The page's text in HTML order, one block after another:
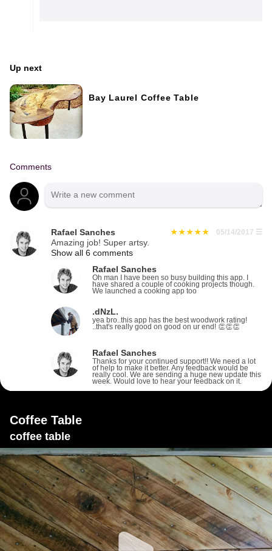
Up next
Bay Laurel Coffee Table
Comments
Rafael Sanches 05/14/2017 ☰
Amazing job! Super artsy.
Show all 6 comments
Rafael Sanches
Oh man I have been so busy building this app. I
have shared a couple of cooking projects though.
We launched a cooking app too
.dNzL.
yea bro..this app has the best woodwork rating!
..that's really good on good on ur end! 👏👏👏
Rafael Sanches
Thanks for your continued support!! We need a lot
of help to make it better. Any feedback would be
really cool. We are sending a huge new update this
week. Would love to hear your feedback on it.
Coffee Table
coffee table